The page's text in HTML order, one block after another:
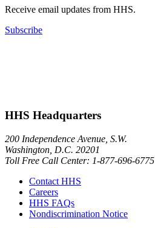
Receive email updates from HHS.
Subscribe
HHS Headquarters
200 Independence Avenue, S.W.
Washington, D.C. 20201
Toll Free Call Center: 1-877-696-6775​
Contact HHS
Careers
HHS FAQs
Nondiscrimination Notice